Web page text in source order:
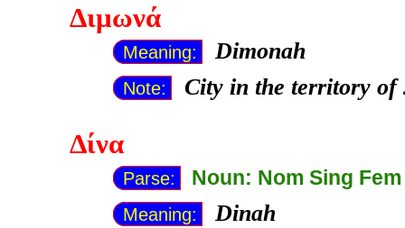
Διμωνά
Meaning: Dimonah
Note: City in the territory of
Δίνα
Parse: Noun: Nom Sing Fem
Meaning: Dinah